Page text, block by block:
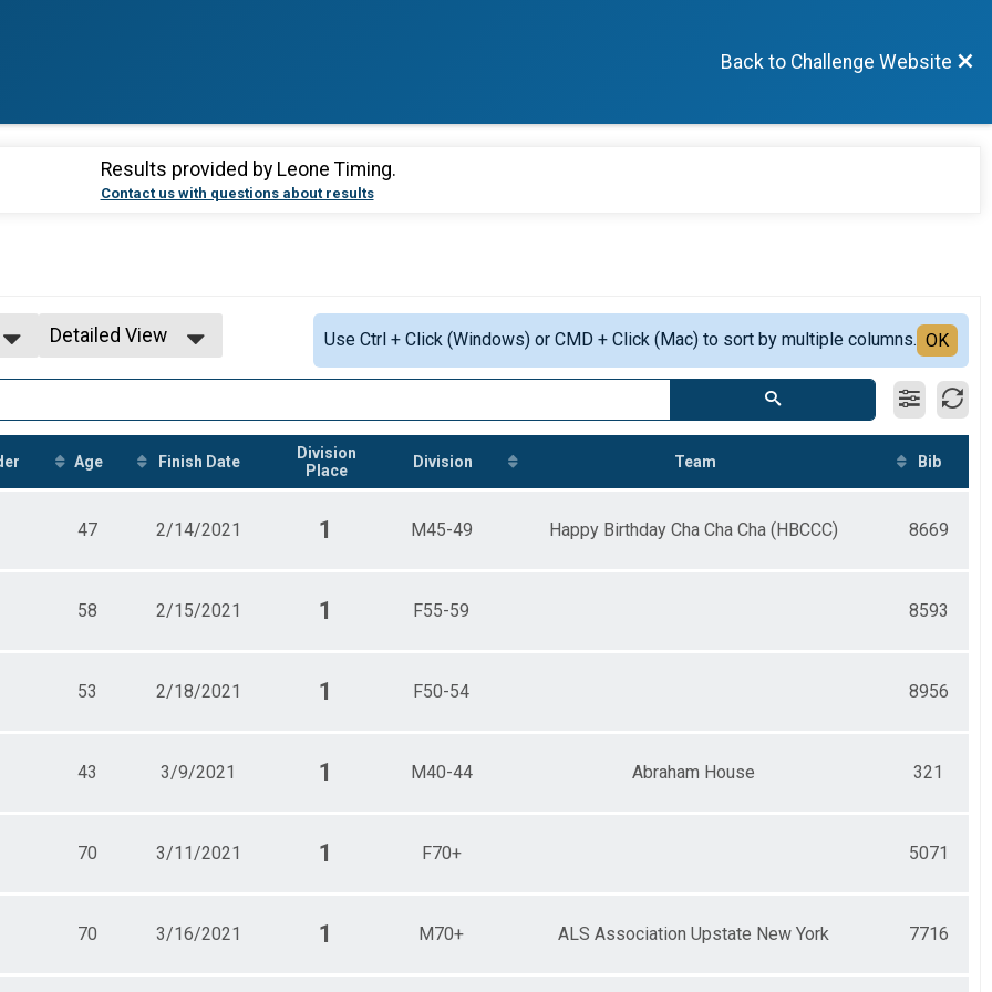
Back to Challenge Website
Results provided by Leone Timing.
Contact us with questions about results
Detailed View
Use Ctrl + Click (Windows) or CMD + Click (Mac) to sort by multiple columns. OK
Age Finish Date
Division
Place
Division Team Bib
47 2/14/2021 1 M45-49 Happy Birthday Cha Cha Cha (HBCCC) 8669
58 2/15/2021 1 F55-59 8593
53 2/18/2021 1 F50-54 8956
43 3/9/2021 1 M40-44 Abraham House 321
70 3/11/2021 1 F70+ 5071
70 3/16/2021 1 M70+ ALS Association Upstate New York 7716